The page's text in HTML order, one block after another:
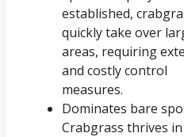
established,
quickly take over
areas, requiring
and costly control
measures.
Dominates bare
Crabgrass thrives